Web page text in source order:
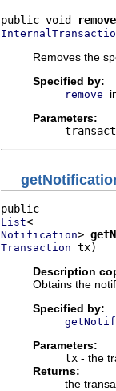
public void remove
Removes the
Specified by:
remove
Parameters:
List
Notification>
Transaction tx)
Description
Obtains the
Specified by:
Parameters:
tx - the
Returns:
the